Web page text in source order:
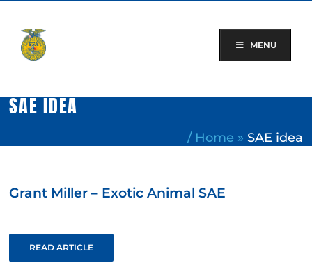
content
MENU
SAE IDEA
/ Home » SAE idea
Grant Miller – Exotic Animal SAE
READ ARTICLE